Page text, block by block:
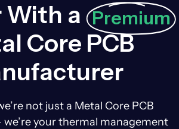
With a Premium
Core PCB
not just a Metal Core PCB
your thermal management